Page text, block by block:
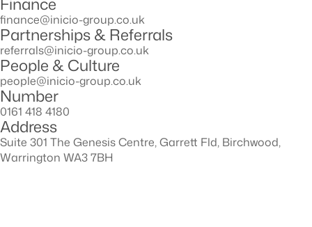
ﬁnance@inicio-group.co.uk
Partnerships & Referrals
referrals@inicio-group.co.uk
People & Culture
people@inicio-group.co.uk
Number
0161 418 4180
Address
Suite 301 The Genesis Centre, Garrett Fld, Birchwood,
Warrington WA3 7BH